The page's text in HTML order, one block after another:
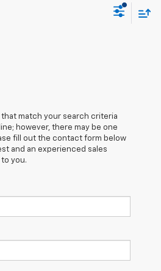
match your search criteria
however, there may be one
fill out the contact form below
and an experienced sales
you.